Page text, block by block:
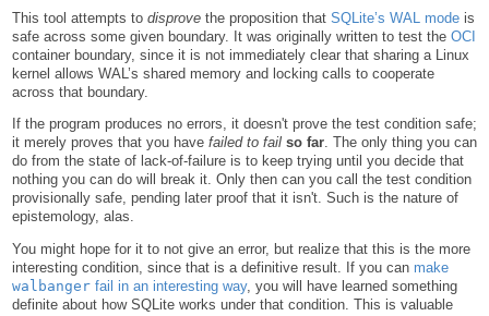
This tool attempts to disprovethe proposition that SQLite’s WAL modeis
safe across some given boundary. It was originally written to test the OCI
container boundary, since it is not immediately clear that sharing a Linux
kernel allows WAL’s shared memory and locking calls to cooperate
across that boundary.
If the program produces no errors, it doesn't prove the test condition safe;
it merely proves that you have failed to fail so far. The only thing you can
do from the state of lack-of-failure is to keep trying until you decide that
nothing you can do will break it. Only then can you call the test condition
provisionally safe, pending later proof that it isn't. Such is the nature of
epistemology, alas.
You might hope for it to not give an error, but realize that this is the more
interesting condition, since that is a definitive result. If you can make
walbangerfail in an interesting way, you will have learned something
definite about how SQLite works under that condition. This is valuable